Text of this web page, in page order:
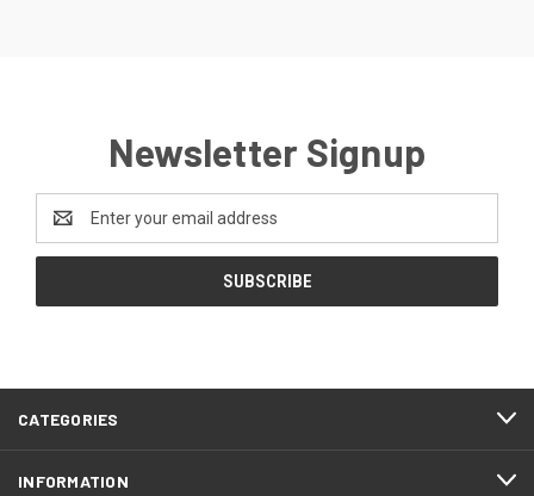
Newsletter Signup
Address
CATEGORIES
INFORMATION